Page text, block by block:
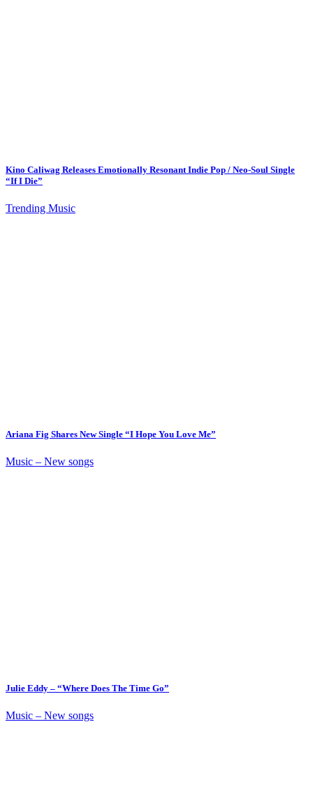
Kino Caliwag Releases Emotionally Resonant Indie Pop / Neo-Soul Single
“If I Die”
Trending Music
Ariana Fig Shares New Single “I Hope You Love Me”
Music – New songs
Julie Eddy – “Where Does The Time Go”
Music – New songs